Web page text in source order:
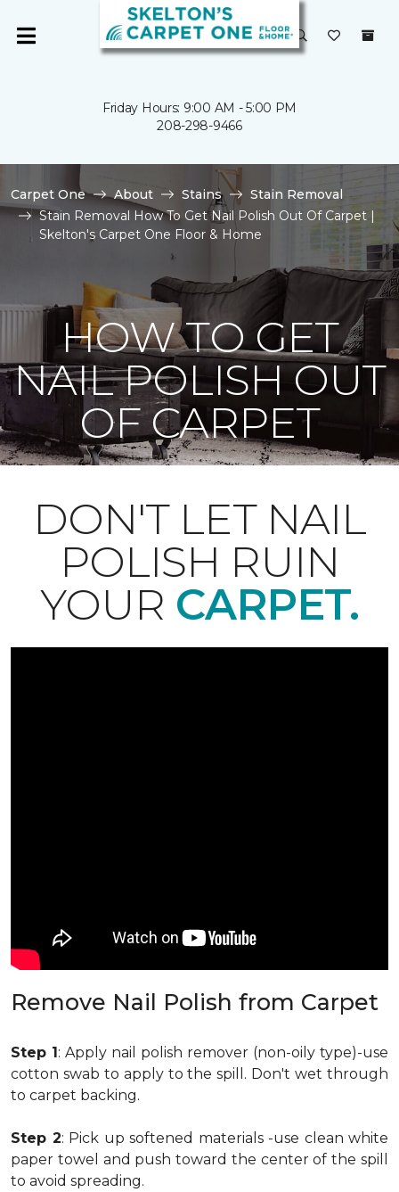
Friday Hours: 9:00 AM - 5:00 PM
208-298-9466
Carpet One About Stains
Stain Removal
Stain Removal How To Get Nail Polish Out Of Carpet |
Skelton's Carpet One Floor & Home
HOW TO GET
NAIL POLISH OUT
OF CARPET
DON'T LET NAIL
POLISH RUIN
YOUR CARPET.
Remove Nail Polish from Carpet
Step 1: Apply nail polish remover (non-oily type)-use
cotton swab to apply to the spill. Don't wet through
to carpet backing.
Step 2: Pick up softened materials -use clean white
paper towel and push toward the center of the spill
to avoid spreading.